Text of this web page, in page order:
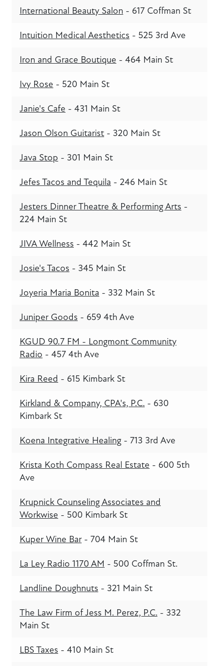
International Beauty Salon - 617 Coffman St
Intuition Medical Aesthetics - 525 3rd Ave
Iron and Grace Boutique - 464 Main St
Ivy Rose - 520 Main St
Janie's Cafe - 431 Main St
Jason Olson Guitarist - 320 Main St
Java Stop - 301 Main St
Jefes Tacos and Tequila - 246 Main St
Jesters Dinner Theatre & Performing Arts -
224 Main St
JIVA Wellness - 442 Main St
Josie's Tacos - 345 Main St
Joyeria Maria Bonita - 332 Main St
Juniper Goods - 659 4th Ave
KGUD 90.7 FM - Longmont Community
Radio - 457 4th Ave
Kira Reed - 615 Kimbark St
Kirkland & Company, CPA's, P.C. - 630
Kimbark St
Koena Integrative Healing - 713 3rd Ave
Krista Koth Compass Real Estate - 600 5th
Ave
Krupnick Counseling Associates and
Workwise - 500 Kimbark St
Kuper Wine Bar - 704 Main St
La Ley Radio 1170 AM - 500 Coffman St.
Landline Doughnuts - 321 Main St
The Law Firm of Jess M. Perez, P.C. - 332
Main St
LBS Taxes - 410 Main St